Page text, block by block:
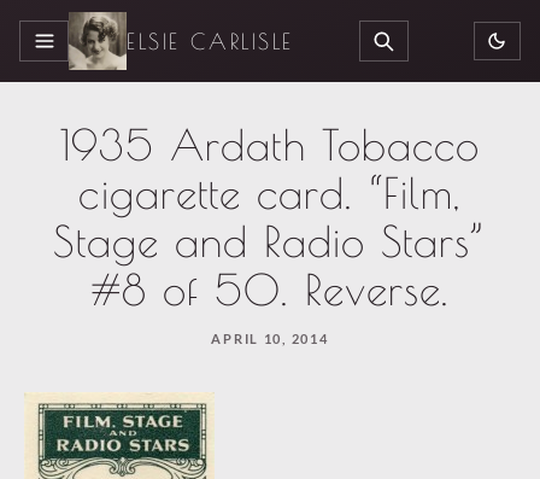
MENU ELSIE CARLISLE SEARCH
1935 Ardath Tobacco
cigarette card. “Film,
Stage and Radio Stars”
#8 of 50. Reverse.
APRIL 10, 2014